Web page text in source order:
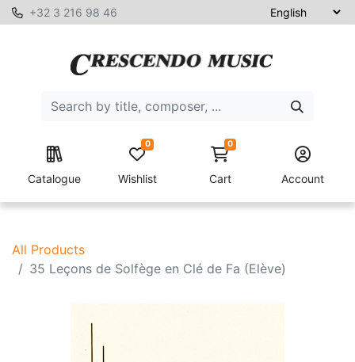
+32 3 216 98 46
Catalogue Wishlist
0 0
Cart Account
All Products
35 Leçons de Solfège en Clé de Fa (Elève)